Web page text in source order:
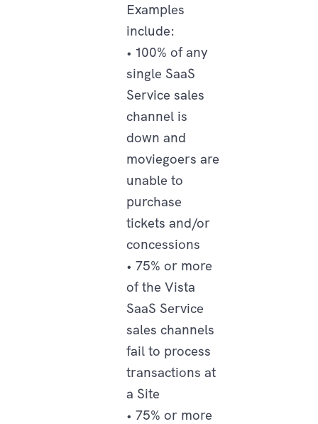
Examples
include:
• 100% of any
single SaaS
Service sales
channel is
down and
moviegoers are
unable to
purchase
tickets and/or
concessions
• 75% or more
of the Vista
SaaS Service
sales channels
fail to process
transactions at
a Site
• 75% or more